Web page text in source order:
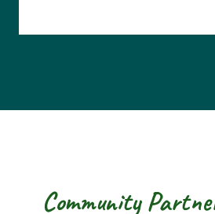
Community